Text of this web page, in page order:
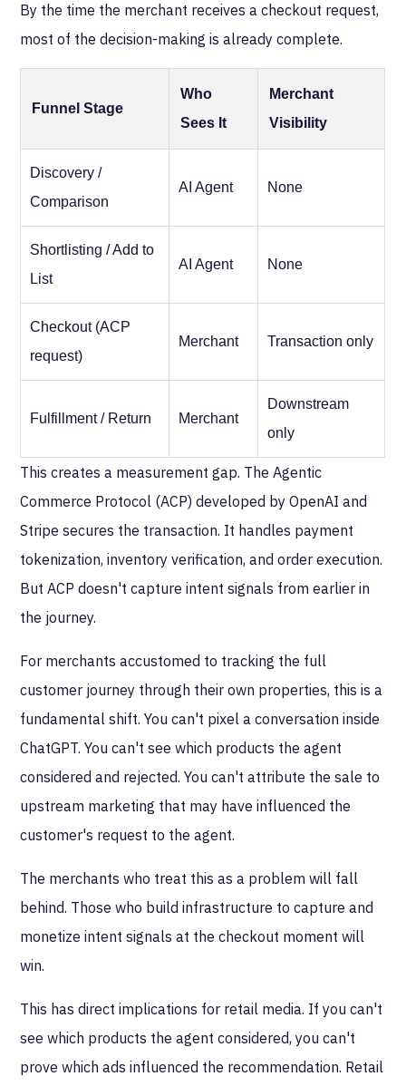
By the time the merchant receives a checkout request,
most of the decision-making is already complete.
Funnel Stage
Who
Sees It
Merchant
Visibility
Discovery /
Comparison
AI Agent None
Shortlisting / Add to
List
AI Agent None
Checkout (ACP
request)
Merchant Transaction only
Fulfillment / Return Merchant
Downstream
only
This creates a measurement gap. The Agentic
Commerce Protocol (ACP) developed by OpenAI and
Stripe secures the transaction. It handles payment
tokenization, inventory verification, and order execution.
But ACP doesn't capture intent signals from earlier in
the journey.
For merchants accustomed to tracking the full
customer journey through their own properties, this is a
fundamental shift. You can't pixel a conversation inside
ChatGPT. You can't see which products the agent
considered and rejected. You can't attribute the sale to
upstream marketing that may have influenced the
customer's request to the agent.
The merchants who treat this as a problem will fall
behind. Those who build infrastructure to capture and
monetize intent signals at the checkout moment will
win.
This has direct implications for retail media. If you can't
see which products the agent considered, you can't
prove which ads influenced the recommendation. Retail